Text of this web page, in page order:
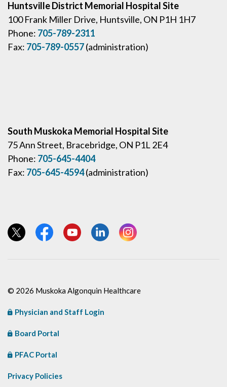
Huntsville District Memorial Hospital Site
100 Frank Miller Drive, Huntsville, ON P1H 1H7
Phone: 705-789-2311
Fax: 705-789-0557(administration)
South Muskoka Memorial Hospital Site
75 Ann Street, Bracebridge, ON P1L 2E4
Phone: 705-645-4404
Fax: 705-645-4594(administration)
View our Twitter page
View our Facebook page
View our YouTube page
View our LinkedIn page
View our Instagram page
© 2026 Muskoka Algonquin Healthcare
Physician and Staff Login
Board Portal
PFAC Portal
Privacy Policies